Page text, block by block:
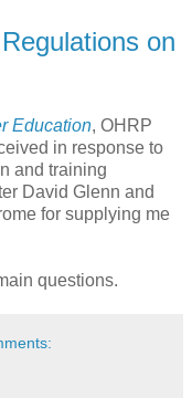
on
Education, OHRP
in response to
and training
David Glenn and
for supplying me
questions.